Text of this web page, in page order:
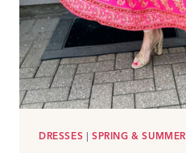
DRESSES | SPRING & SUMMER